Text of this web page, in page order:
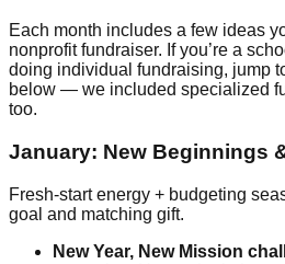
Each month includes a few ideas
nonprofit fundraiser. If you’re a
doing individual fundraising, jump
below — we included specialized
too.
January: New Beginnings
Fresh-start energy + budgeting
goal and matching gift.
New Year, New Mission